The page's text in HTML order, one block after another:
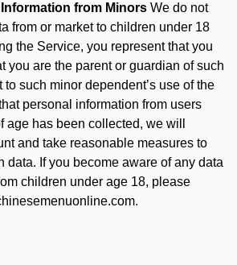
from Minors We do not
from or market to children under 18
the Service, you represent that you
you are the parent or guardian of such
such minor dependent’s use of the
personal information from users
age has been collected, we will
and take reasonable measures to
data. If you become aware of any data
children under age 18, please